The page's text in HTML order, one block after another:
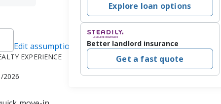
Edit assumptions
EXPERIENCE
2026
Explore loan options
Better landlord insurance
Get a fast quote